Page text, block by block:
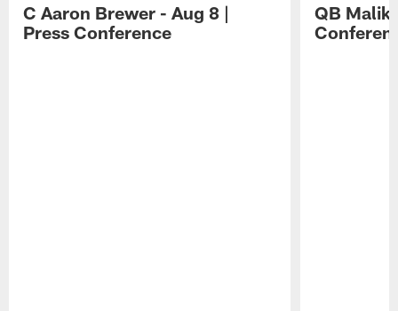
C Aaron Brewer - Aug 8 |
Press Conference
QB Malik